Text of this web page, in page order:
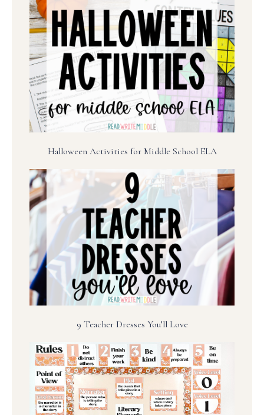
Halloween Activities for Middle School ELA
9 Teacher Dresses You’ll Love